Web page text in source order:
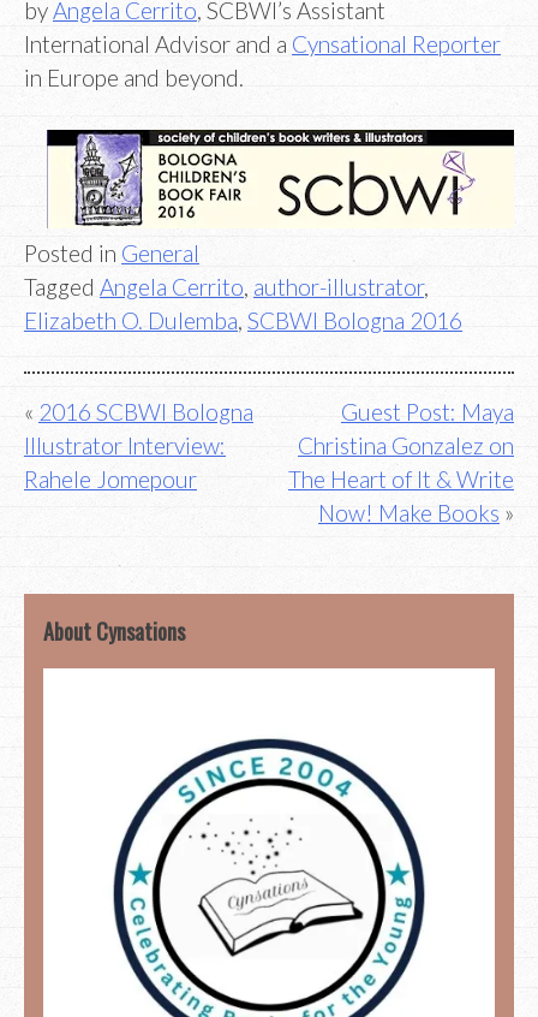
byAngela Cerrito, SCBWI’s Assistant
International Advisor and a Cynsational Reporter
in Europe and beyond.
Posted in General
Tagged Angela Cerrito, author-illustrator,
Elizabeth O. Dulemba, SCBWI Bologna 2016
Post
navigation
2016 SCBWI Bologna
Illustrator Interview:
Rahele Jomepour
Guest Post: Maya
Christina Gonzalez on
The Heart of It & Write
Now! Make Books
About Cynsations